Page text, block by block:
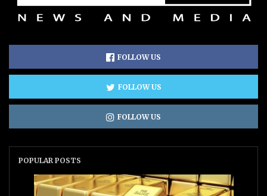
FOLLOW US
FOLLOW US
FOLLOW US
POPULAR POSTS